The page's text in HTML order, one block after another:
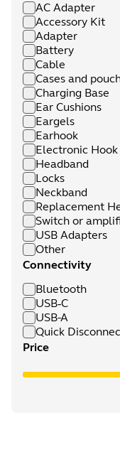
AC Adapter
Accessory Kit
Adapter
Battery
Cable
Cases and
Charging Base
Ear Cushions
Eargels
Earhook
Electronic
Headband
Locks
Neckband
Replacement
Switch or
USB Adapters
Other
Connectivity
Bluetooth
USB‑C
USB-A
Quick
Price